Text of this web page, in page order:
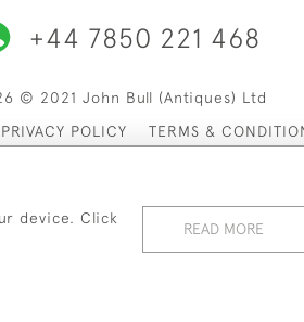
+44 7850 221 468
© 2021 John Bull (Antiques) Ltd
PRIVACY POLICY TERMS &
device. Click
READ MORE